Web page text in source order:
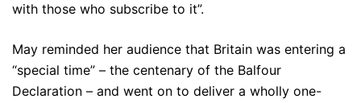
with those who subscribe to it”.
May reminded her audience that Britain was entering a
“special time” – the centenary of the Balfour
Declaration – and went on to deliver a wholly one-